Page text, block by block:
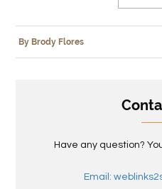
By Brody Flores
Have any question?
Email: